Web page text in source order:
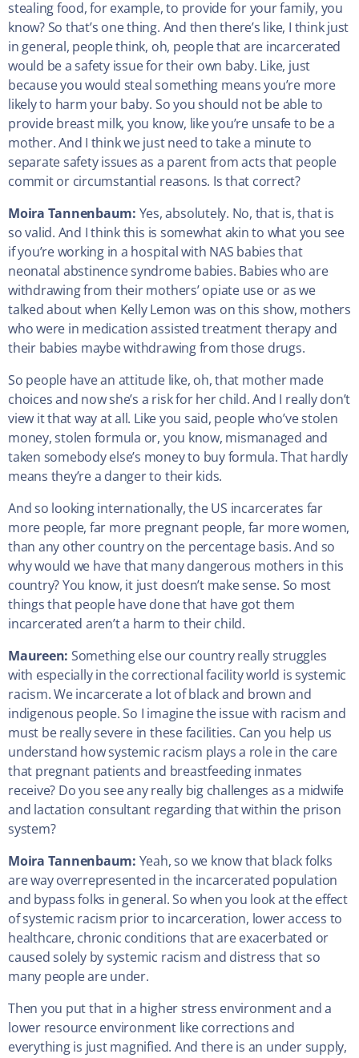
stealing food, for example, to provide for your family, you
know? So that’s one thing. And then there’s like, I think just
in general, people think, oh, people that are incarcerated
would be a safety issue for their own baby. Like, just
because you would steal something means you’re more
likely to harm your baby. So you should not be able to
provide breast milk, you know, like you’re unsafe to be a
mother. And I think we just need to take a minute to
separate safety issues as a parent from acts that people
commit or circumstantial reasons. Is that correct?
Moira Tannenbaum: Yes, absolutely. No, that is, that is
so valid. And I think this is somewhat akin to what you see
if you’re working in a hospital with NAS babies that
neonatal abstinence syndrome babies. Babies who are
withdrawing from their mothers’ opiate use or as we
talked about when Kelly Lemon was on this show, mothers
who were in medication assisted treatment therapy and
their babies maybe withdrawing from those drugs.
So people have an attitude like, oh, that mother made
choices and now she’s a risk for her child. And I really don’t
view it that way at all. Like you said, people who’ve stolen
money, stolen formula or, you know, mismanaged and
taken somebody else’s money to buy formula. That hardly
means they’re a danger to their kids.
And so looking internationally, the US incarcerates far
more people, far more pregnant people, far more women,
than any other country on the percentage basis. And so
why would we have that many dangerous mothers in this
country? You know, it just doesn’t make sense. So most
things that people have done that have got them
incarcerated aren’t a harm to their child.
Maureen: Something else our country really struggles
with especially in the correctional facility world is systemic
racism. We incarcerate a lot of black and brown and
indigenous people. So I imagine the issue with racism and
must be really severe in these facilities. Can you help us
understand how systemic racism plays a role in the care
that pregnant patients and breastfeeding inmates
receive? Do you see any really big challenges as a midwife
and lactation consultant regarding that within the prison
system?
Moira Tannenbaum: Yeah, so we know that black folks
are way overrepresented in the incarcerated population
and bypass folks in general. So when you look at the effect
of systemic racism prior to incarceration, lower access to
healthcare, chronic conditions that are exacerbated or
caused solely by systemic racism and distress that so
many people are under.
Then you put that in a higher stress environment and a
lower resource environment like corrections and
everything is just magnified. And there is an under supply,